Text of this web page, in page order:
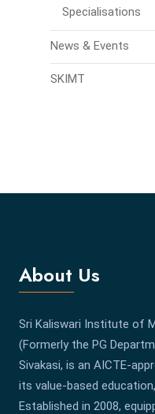
Specialisations
News & Events
SKIMT
About Us
Sri Kaliswari Institute of
(Formerly the PG
Sivakasi, is an AICTE-
its value-based
Established in 2008,